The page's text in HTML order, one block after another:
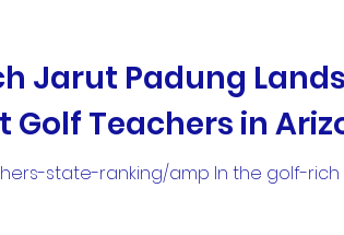
Jarut Padung
Golf Teachers in
state-ranking/amp In the golf-rich